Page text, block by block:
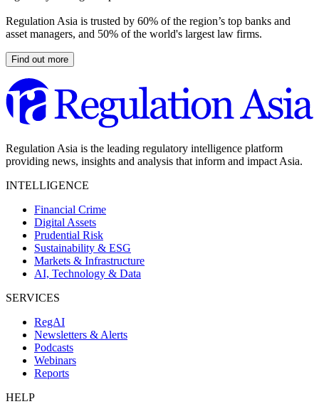
Regulation Asia is trusted by 60% of the region’s top banks and
asset managers, and 50% of the world's largest law firms.
Find out more
Regulation Asia is the leading regulatory intelligence platform
providing news, insights and analysis that inform and impact Asia.
INTELLIGENCE
Financial Crime
Digital Assets
Prudential Risk
Sustainability & ESG
Markets & Infrastructure
AI, Technology & Data
SERVICES
RegAI
Newsletters & Alerts
Podcasts
Webinars
Reports
HELP